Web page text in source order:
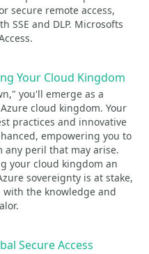
secure remote access,
SSE and DLP. Microsofts
Your Cloud Kingdom
you'll emerge as a
cloud kingdom. Your
practices and innovative
empowering you to
any peril that may arise.
your cloud kingdom an
sovereignty is at stake,
the knowledge and
Secure Access